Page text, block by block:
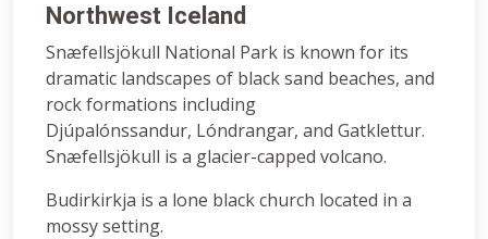
Northwest Iceland
Snæfellsjökull National Park is known for its
dramatic landscapes of black sand beaches, and
rock formations including
Djúpalónssandur, Lóndrangar, and Gatklettur.
Snæfellsjökull is a glacier-capped volcano.
Budirkirkja is a lone black church located in a
mossy setting.